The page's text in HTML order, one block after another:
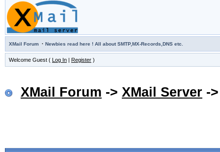
XMail Forum · Newbies read here ! All about SMTP,MX-Records,DNS etc.
Welcome Guest ( Log In | Register )
XMail Forum -> XMail Server -